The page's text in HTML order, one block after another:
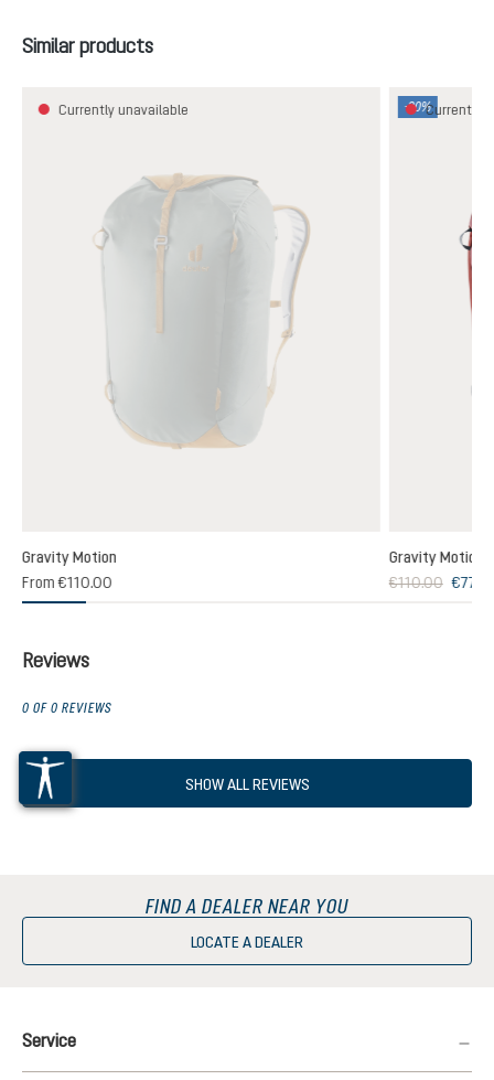
Skip product gallery
Similar products
Currently unavailable
Gravity Motion
From€110.00
-30%Currently
Gravity Motion
€110.00
Reviews
0 OF 0 REVIEWS
SHOW ALL REVIEWS
FIND A DEALER NEAR YOU
LOCATE A DEALER
Service